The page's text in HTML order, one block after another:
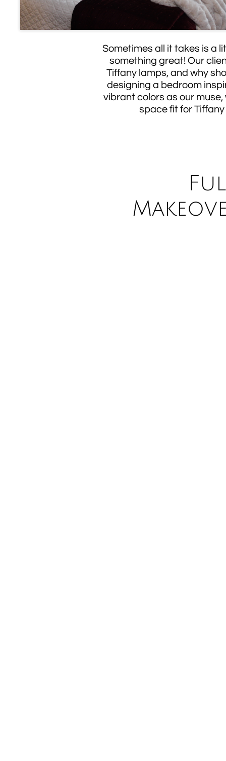
Sometimes all it takes is a
something great! Our
Tiffany lamps, and why
designing a bedroom
vibrant colors as our
space fit for